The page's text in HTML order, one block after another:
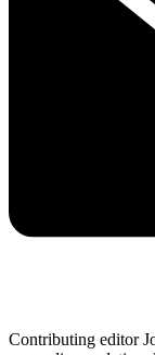
Contributing editor